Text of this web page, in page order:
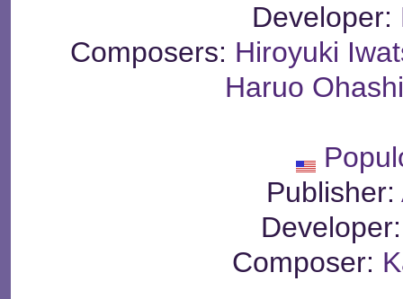
Developer:
Composers: Hiroyuki
Haruo
Publisher:
Composer: